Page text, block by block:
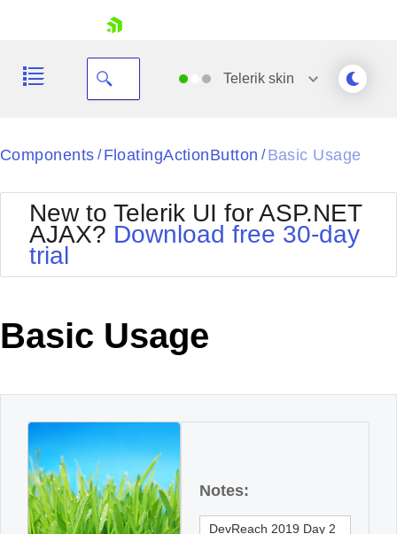
Your Account
Request Trial
Telerik skin
Black
BlackMetroTouch
Bootstrap
Default
MetroTouch
Office2007
Office2010Silver
Outlook
WebBlue
Components / FloatingActionButton / Basic Usage
New to Telerik UI for ASP.NET
AJAX? Download free 30-day
trial
Basic Usage
Notes: